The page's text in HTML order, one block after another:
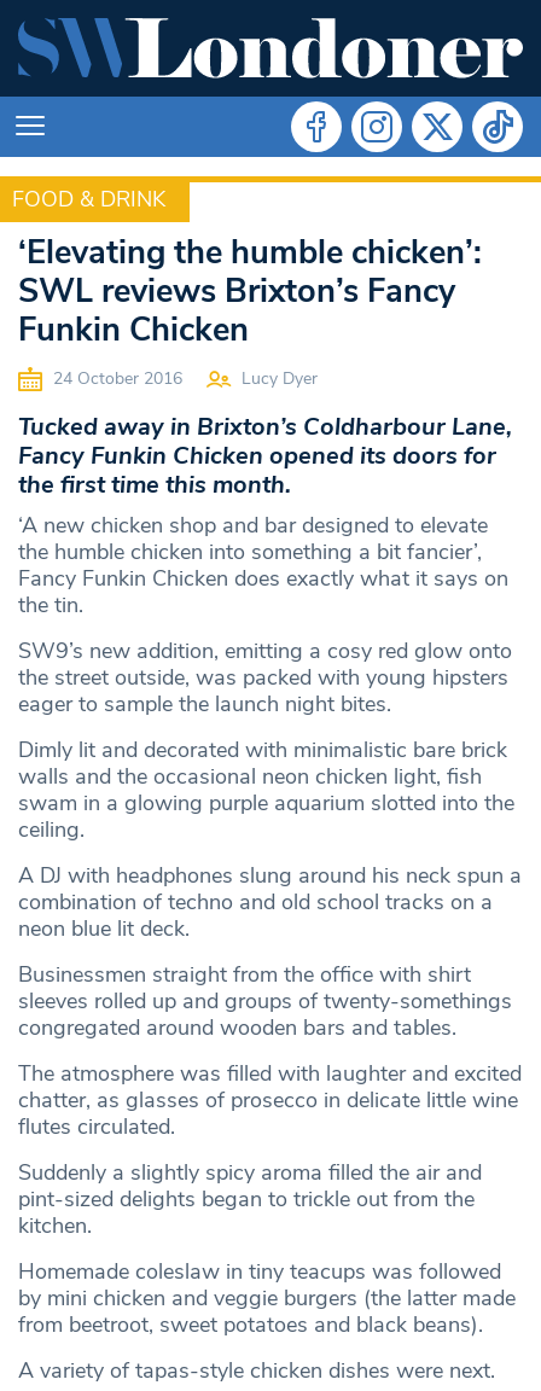
FOOD & DRINK
FOOD & DRINK
‘Elevating the humble chicken’:
SWL reviews Brixton’s Fancy
Funkin Chicken
24 October 2016 Lucy Dyer
Tucked away in Brixton’s Coldharbour Lane,
Fancy Funkin Chicken opened its doors for
the first time this month.
‘A new chicken shop and bar designed to elevate
the humble chicken into something a bit fancier’,
Fancy Funkin Chicken does exactly what it says on
the tin.
SW9’s new addition, emitting a cosy red glow onto
the street outside, was packed with young hipsters
eager to sample the launch night bites.
Dimly lit and decorated with minimalistic bare brick
walls and the occasional neon chicken light, fish
swam in a glowing purple aquarium slotted into the
ceiling.
A DJ with headphones slung around his neck spun a
combination of techno and old school tracks on a
neon blue lit deck.
Businessmen straight from the office with shirt
sleeves rolled up and groups of twenty-somethings
congregated around wooden bars and tables.
The atmosphere was filled with laughter and excited
chatter, as glasses of prosecco in delicate little wine
flutes circulated.
Suddenly a slightly spicy aroma filled the air and
pint-sized delights began to trickle out from the
kitchen.
Homemade coleslaw in tiny teacups was followed
by mini chicken and veggie burgers (the latter made
from beetroot, sweet potatoes and black beans).
A variety of tapas-style chicken dishes were next.